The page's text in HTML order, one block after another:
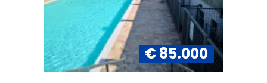
€ 85.000